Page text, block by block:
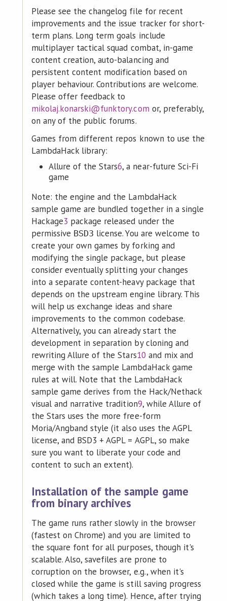
Please see the changelog file for recent
improvements and the issue tracker for short-
term plans. Long term goals include
multiplayer tactical squad combat, in-game
content creation, auto-balancing and
persistent content modification based on
player behaviour. Contributions are welcome.
Please offer feedback to
mikolaj.konarski@funktory.com or, preferably,
on any of the public forums.
Games from different repos known to use the
LambdaHack library:
Allure of the Stars6, a near-future Sci-Fi
game
Note: the engine and the LambdaHack
sample game are bundled together in a single
Hackage3 package released under the
permissive BSD3 license. You are welcome to
create your own games by forking and
modifying the single package, but please
consider eventually splitting your changes
into a separate content-heavy package that
depends on the upstream engine library. This
will help us exchange ideas and share
improvements to the common codebase.
Alternatively, you can already start the
development in separation by cloning and
rewriting Allure of the Stars10 and mix and
merge with the sample LambdaHack game
rules at will. Note that the LambdaHack
sample game derives from the Hack/Nethack
visual and narrative tradition9, while Allure of
the Stars uses the more free-form
Moria/Angband style (it also uses the AGPL
license, and BSD3 + AGPL = AGPL, so make
sure you want to liberate your code and
content to such an extent).
Installation of the sample game
from binary archives
The game runs rather slowly in the browser
(fastest on Chrome) and you are limited to
the square font for all purposes, though it's
scalable. Also, savefiles are prone to
corruption on the browser, e.g., when it's
closed while the game is still saving progress
(which takes a long time). Hence, after trying